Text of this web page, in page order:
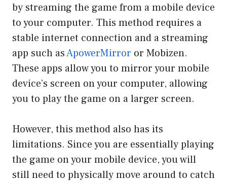
by streaming the game from a mobile device
to your computer. This method requires a
stable internet connection and a streaming
app such asApowerMirror or Mobizen.
These apps allow you to mirror your mobile
device’s screen on your computer, allowing
you to play the game on a larger screen.
However, this method also has its
limitations. Since you are essentially playing
the game on your mobile device, you will
still need to physically move around to catch